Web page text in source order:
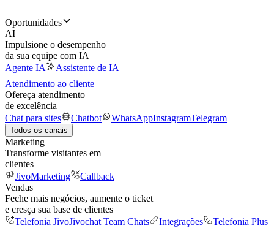
Oportunidades
AI
Impulsione o desempenho
da sua equipe com IA
Agente IA
Assistente de IA
Atendimento ao cliente
Ofereça atendimento
de excelência
Chat para sites
Chatbot WhatsAppInstagramTelegram
Todos os canais
Marketing
Transforme visitantes em
clientes
JivoMarketing
Callback
Vendas
Feche mais negócios, aumente o ticket
e cresça sua base de clientes
Telefonia JivoJivochat Team Chats Integrações
Telefonia Plus